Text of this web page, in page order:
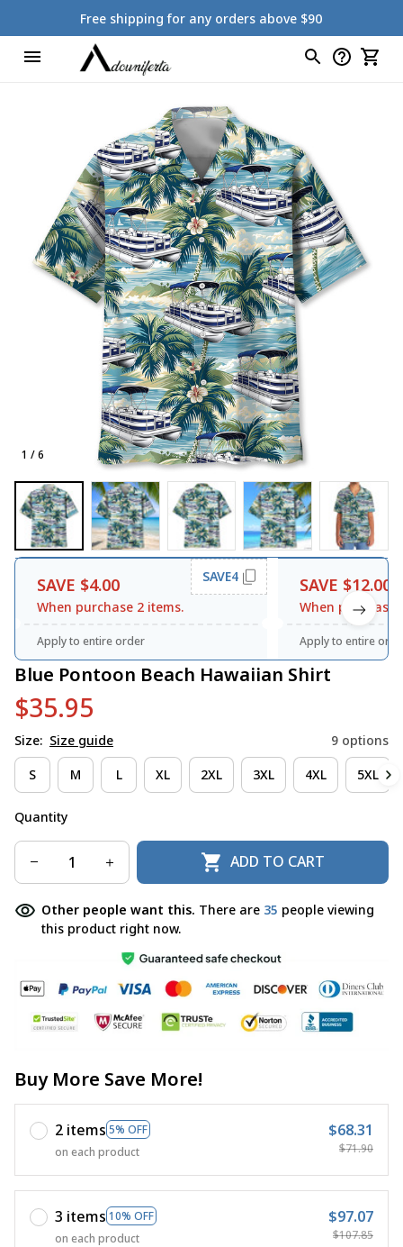
Free shipping for any orders above $90
1 / 6
SAVE $4.00
When purchase 2 items.
SAVE4
Apply to entire order
SAVE $12.00
When purchase
Apply to entire
Blue Pontoon Beach Hawaiian Shirt
$35.95
Size: Size guide 9 options
S M L XL 2XL 3XL 4XL 5XL
Quantity
ADD TO CART
Other people want this. There are 35 people viewing
this product right now.
Buy More Save More!
2 items 5% OFF
on each product
$68.31
$71.90
3 items 10% OFF
on each product
$97.07
$107.85